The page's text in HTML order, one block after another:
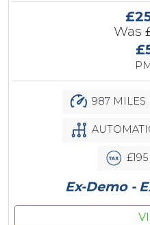
Was
987 MILES
Ex-Demo -